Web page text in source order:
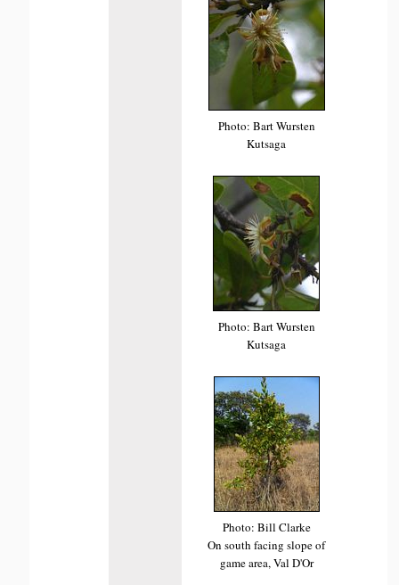
Photo: Bart Wursten
Kutsaga
Photo: Bart Wursten
Kutsaga
Photo: Bill Clarke
On south facing slope of
game area, Val D'Or